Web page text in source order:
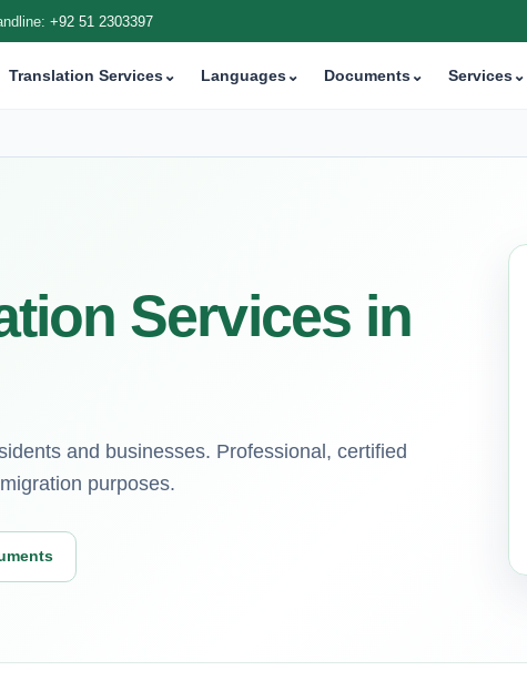
+92 51 2303397
Translation Services⌄ Languages⌄ Documents⌄ Services⌄
Services in
and businesses. Professional, certified
purposes.